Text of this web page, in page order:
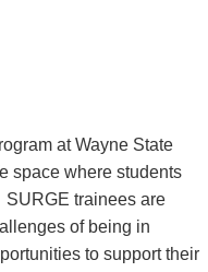
at Wayne State
space where students
SURGE trainees are
of being in
to support their